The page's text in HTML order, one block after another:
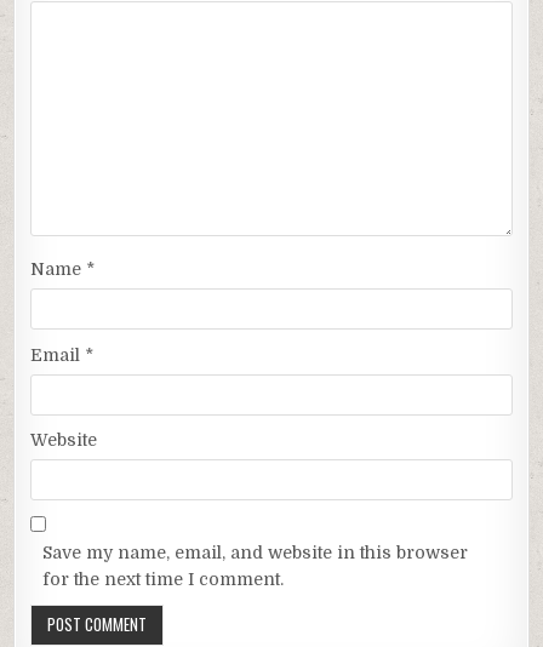
Name *
Email *
Website
Save my name, email, and website in this browser
for the next time I comment.